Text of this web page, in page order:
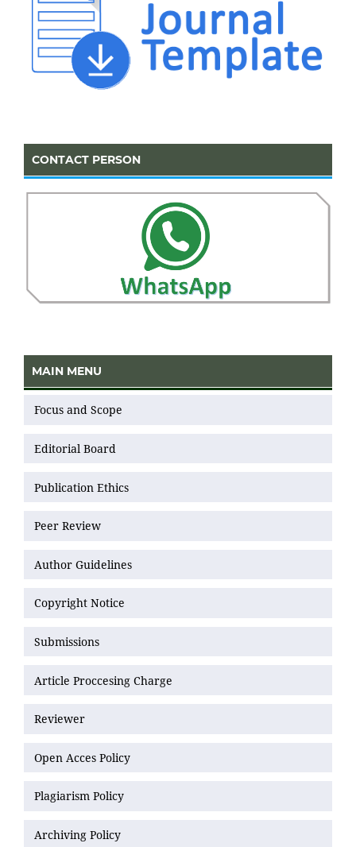
CONTACT PERSON
MAIN MENU
Focus and Scope
Editorial Board
Publication Ethics
Peer Review
Author Guidelines
Copyright Notice
Submissions
Article Proccesing Charge
Reviewer
Open Acces Policy
Plagiarism Policy
Archiving Policy